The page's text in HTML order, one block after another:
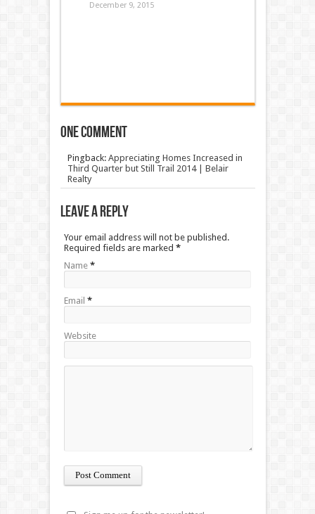
December 9, 2015
One comment
Pingback: Appreciating Homes Increased in
Third Quarter but Still Trail 2014 | Belair
Realty
Leave a Reply
Your email address will not be published.
Required fields are marked *
Name *
Email *
Website